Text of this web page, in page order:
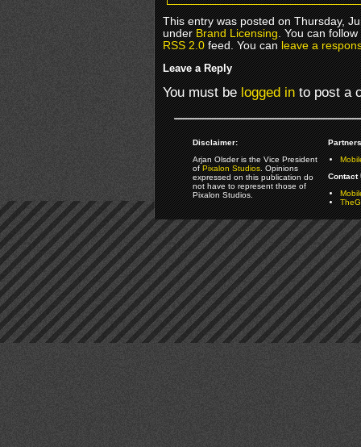
This entry was posted on Thursday,
underBrand Licensing. You can
RSS 2.0feed. You canleave a
Leave a Reply
You must belogged into post a
Disclaimer:
Arjan Olsder is the Vice President
ofPixalon Studios. Opinions
expressed on this publication do
not have to represent those of
Pixalon Studios.
Contact